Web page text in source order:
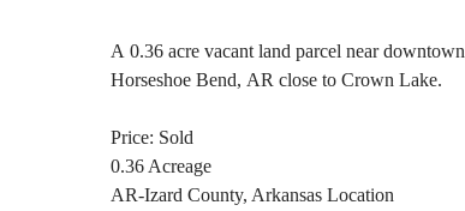
A 0.36 acre vacant land parcel near downtown
Horseshoe Bend, AR close to Crown Lake.
Price: Sold
0.36 Acreage
AR-Izard County, Arkansas Location